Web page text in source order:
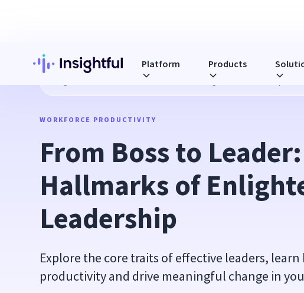
Platform Products
From Boss to Leader: Hallmarks of Enlightened Leadership
WORKFORCE PRODUCTIVITY
From Boss to Leader:
Hallmarks of
Leadership
Explore the core traits of effective leaders,
productivity and drive meaningful change in